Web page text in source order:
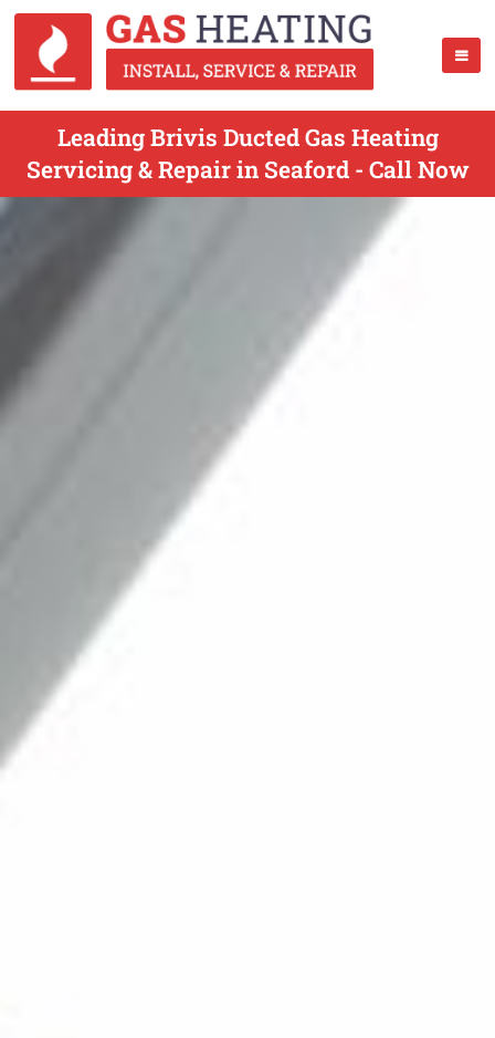
Leading Brivis Ducted Gas Heating
Servicing & Repair in Seaford - Call Now